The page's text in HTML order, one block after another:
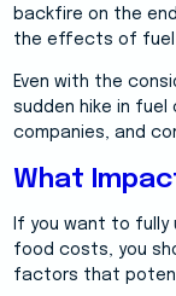
backfire on the
the effects of fuel
Even with the
sudden hike in
companies, and
What
If you want to
food costs, you
factors that